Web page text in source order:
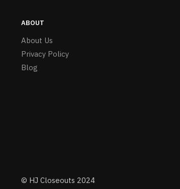
ABOUT
About Us
Privacy Policy
Blog
© HJ Closeouts 2024